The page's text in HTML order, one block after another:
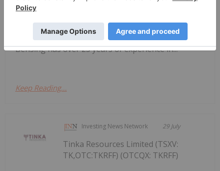
(OTCQX:NAUFF) (Frankfurt:5E50) is pleased to
announce the appointment of Mr. Scott Bensing to
its Board of Directors as an Independent Non-
Executive Director, effective immediately. Mr.
Bensing has over 25 years of experience in...
Keep Reading...
Investing News Network 29 July
Tinka Resources Limited (TSXV:
TK,OTC:TKRFF) (OTCQX: TKRFF)